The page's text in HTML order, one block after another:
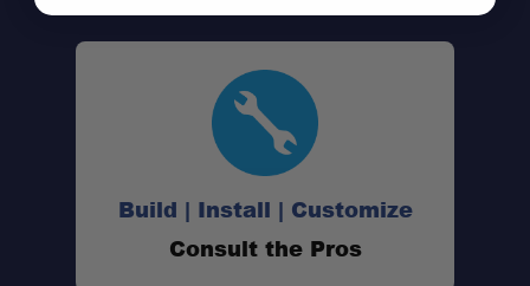
Custom Wind Deflector:
Integrated Light Mount:
Build | Install | Customize
Consult the Pros